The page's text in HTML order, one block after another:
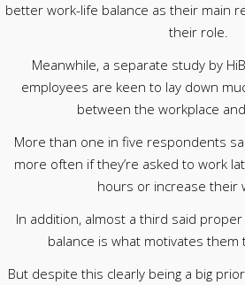
better work-life balance as their main
their role.
Meanwhile, a separate study by
employees are keen to lay down
between the workplace
More than one in five respondents
more often if they’re asked to work
hours or increase their
In addition, almost a third said
balance is what motivates them
But despite this clearly being a big